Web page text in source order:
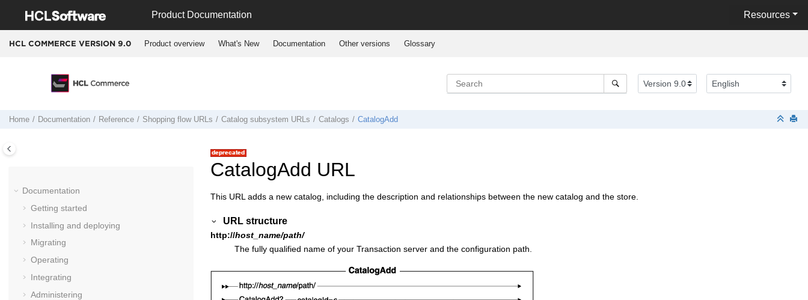
Product Documentation Resources
HCL COMMERCE VERSION 9.0 Product overview What's New Documentation Other versions Glossary
Home Documentation Reference Shopping flow URLs Catalog subsystem URLs Catalogs CatalogAdd
Documentation
Getting started
Installing and deploying
Migrating
Operating
Integrating
Administering
CatalogAdd URL
This URL adds a new catalog, including the description and relationships between the new catalog and the store.
URL structure
http://host_name/path/
The fully qualified name of your Transaction server and the configuration path.